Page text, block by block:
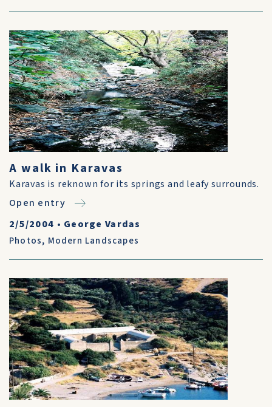
A walk in Karavas
Karavas is reknown for its springs and leafy surrounds.
Open entry
2/5/2004 • George Vardas
Photos, Modern Landscapes